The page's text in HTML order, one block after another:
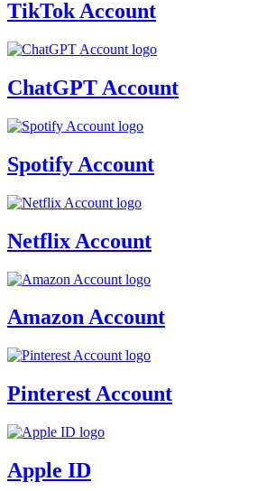
TikTok Account
ChatGPT Account
Spotify Account
Netflix Account
Amazon Account
Pinterest Account
Apple ID